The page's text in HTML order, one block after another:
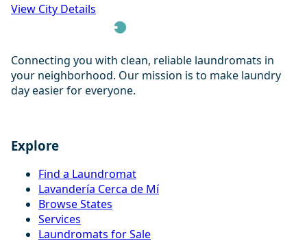
View City Details
Connecting you with clean, reliable laundromats in
your neighborhood. Our mission is to make laundry
day easier for everyone.
Explore
Find a Laundromat
Lavandería Cerca de Mí
Browse States
Services
Laundromats for Sale